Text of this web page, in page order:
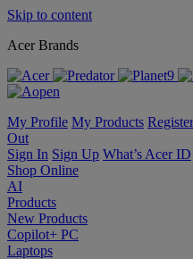
Skip to content
Acer Brands
My Profile My Products
Out
Sign In Sign Up What’s Acer ID
Shop Online
AI
Products
New Products
Copilot+ PC
Laptops